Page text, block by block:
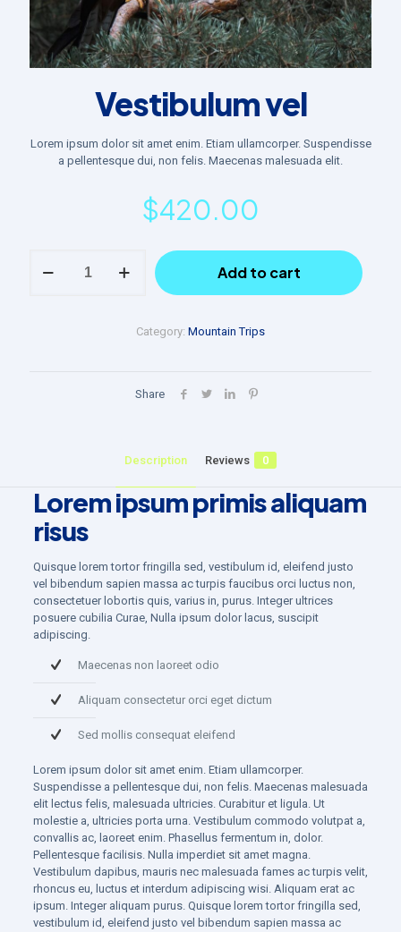
Vestibulum vel
Lorem ipsum dolor sit amet enim. Etiam ullamcorper. Suspendisse
a pellentesque dui, non felis. Maecenas malesuada elit.
$420.00
vel
Add to cart
Category: Mountain Trips
Share
Description Reviews 0
Lorem ipsum primis aliquam
risus
Quisque lorem tortor fringilla sed, vestibulum id, eleifend justo
vel bibendum sapien massa ac turpis faucibus orci luctus non,
consectetuer lobortis quis, varius in, purus. Integer ultrices
posuere cubilia Curae, Nulla ipsum dolor lacus, suscipit
adipiscing.
Maecenas non laoreet odio
Aliquam consectetur orci eget dictum
Sed mollis consequat eleifend
Lorem ipsum dolor sit amet enim. Etiam ullamcorper.
Suspendisse a pellentesque dui, non felis. Maecenas malesuada
elit lectus felis, malesuada ultricies. Curabitur et ligula. Ut
molestie a, ultricies porta urna. Vestibulum commodo volutpat a,
convallis ac, laoreet enim. Phasellus fermentum in, dolor.
Pellentesque facilisis. Nulla imperdiet sit amet magna.
Vestibulum dapibus, mauris nec malesuada fames ac turpis velit,
rhoncus eu, luctus et interdum adipiscing wisi. Aliquam erat ac
ipsum. Integer aliquam purus. Quisque lorem tortor fringilla sed,
vestibulum id, eleifend justo vel bibendum sapien massa ac